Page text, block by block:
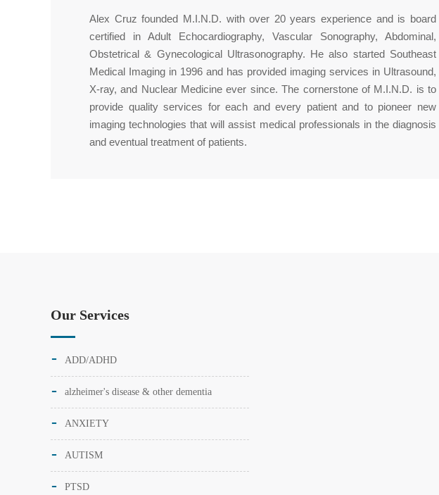
Alex Cruz founded M.I.N.D. with over 20 years experience and is board
certified in Adult Echocardiography, Vascular Sonography, Abdominal,
Obstetrical & Gynecological Ultrasonography. He also started Southeast
Medical Imaging in 1996 and has provided imaging services in Ultrasound,
X-ray, and Nuclear Medicine ever since. The cornerstone of M.I.N.D. is to
provide quality services for each and every patient and to pioneer new
imaging technologies that will assist medical professionals in the diagnosis
and eventual treatment of patients.
Our Services
ADD/ADHD
alzheimer's disease & other dementia
ANXIETY
AUTISM
PTSD